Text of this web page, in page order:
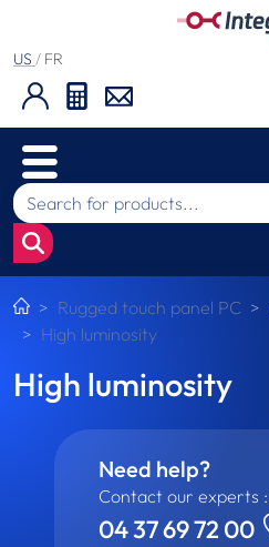
US / FR
Rugged touch panel PC
High luminosity
High luminosity
Need help?
Contact our experts :
04 37 69 72 00